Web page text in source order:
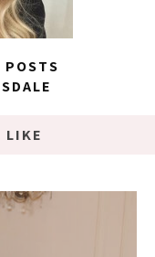
POSTS
LIKE